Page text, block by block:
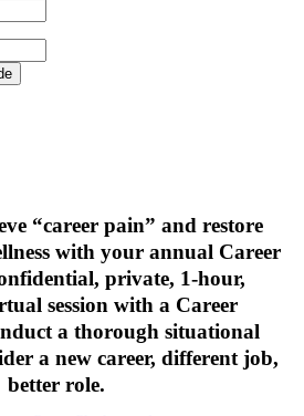
“career pain” and restore
with your annual Career
private, 1-hour,
session with a Career
a thorough situational
a new career, different job,
better role.